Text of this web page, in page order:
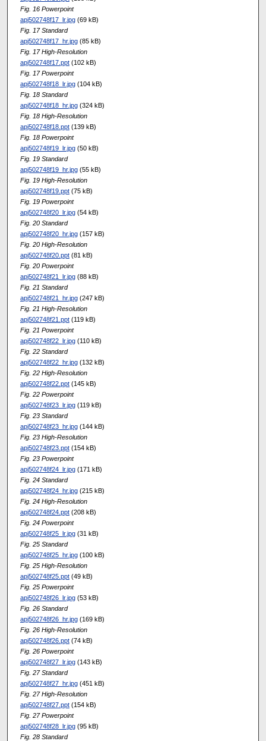
Fig. 16 Powerpoint
apj502748f17_lr.jpg(69 kB)
Fig. 17 Standard
apj502748f17_hr.jpg(85 kB)
Fig. 17 High-Resolution
apj502748f17.ppt(102 kB)
Fig. 17 Powerpoint
apj502748f18_lr.jpg(104 kB)
Fig. 18 Standard
apj502748f18_hr.jpg(324 kB)
Fig. 18 High-Resolution
apj502748f18.ppt(139 kB)
Fig. 18 Powerpoint
apj502748f19_lr.jpg(50 kB)
Fig. 19 Standard
apj502748f19_hr.jpg(55 kB)
Fig. 19 High-Resolution
apj502748f19.ppt(75 kB)
Fig. 19 Powerpoint
apj502748f20_lr.jpg(54 kB)
Fig. 20 Standard
apj502748f20_hr.jpg(157 kB)
Fig. 20 High-Resolution
apj502748f20.ppt(81 kB)
Fig. 20 Powerpoint
apj502748f21_lr.jpg(88 kB)
Fig. 21 Standard
apj502748f21_hr.jpg(247 kB)
Fig. 21 High-Resolution
apj502748f21.ppt(119 kB)
Fig. 21 Powerpoint
apj502748f22_lr.jpg(110 kB)
Fig. 22 Standard
apj502748f22_hr.jpg(132 kB)
Fig. 22 High-Resolution
apj502748f22.ppt(145 kB)
Fig. 22 Powerpoint
apj502748f23_lr.jpg(119 kB)
Fig. 23 Standard
apj502748f23_hr.jpg(144 kB)
Fig. 23 High-Resolution
apj502748f23.ppt(154 kB)
Fig. 23 Powerpoint
apj502748f24_lr.jpg(171 kB)
Fig. 24 Standard
apj502748f24_hr.jpg(215 kB)
Fig. 24 High-Resolution
apj502748f24.ppt(208 kB)
Fig. 24 Powerpoint
apj502748f25_lr.jpg(31 kB)
Fig. 25 Standard
apj502748f25_hr.jpg(100 kB)
Fig. 25 High-Resolution
apj502748f25.ppt(49 kB)
Fig. 25 Powerpoint
apj502748f26_lr.jpg(53 kB)
Fig. 26 Standard
apj502748f26_hr.jpg(169 kB)
Fig. 26 High-Resolution
apj502748f26.ppt(74 kB)
Fig. 26 Powerpoint
apj502748f27_lr.jpg(143 kB)
Fig. 27 Standard
apj502748f27_hr.jpg(451 kB)
Fig. 27 High-Resolution
apj502748f27.ppt(154 kB)
Fig. 27 Powerpoint
apj502748f28_lr.jpg(95 kB)
Fig. 28 Standard